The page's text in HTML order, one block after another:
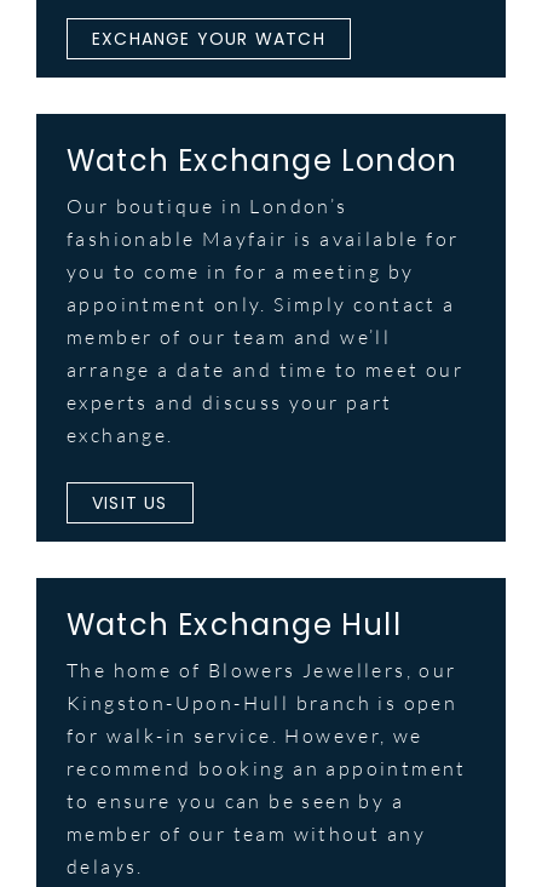
EXCHANGE YOUR WATCH
Watch Exchange London
Our boutique in London’s
fashionable Mayfair is available for
you to come in for a meeting by
appointment only. Simply contact a
member of our team and we’ll
arrange a date and time to meet our
experts and discuss your part
exchange.
VISIT US
Watch Exchange Hull
The home of Blowers Jewellers, our
Kingston-Upon-Hull branch is open
for walk-in service. However, we
recommend booking an appointment
to ensure you can be seen by a
member of our team without any
delays.